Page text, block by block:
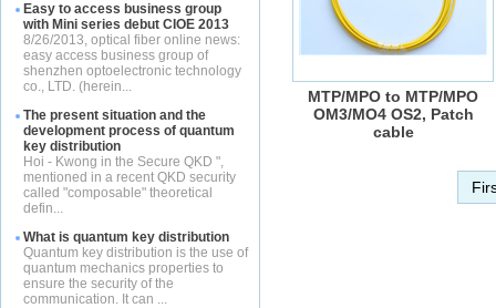
Easy to access business group
with Mini series debut CIOE 2013
8/26/2013, optical fiber online news:
easy access business group of
shenzhen optoelectronic technology
co., LTD. (herein...
The present situation and the
development process of quantum
key distribution
Hoi - Kwong in the Secure QKD ",
mentioned in a recent QKD security
called "composable" theoretical
defin...
What is quantum key distribution
Quantum key distribution is the use of
quantum mechanics properties to
ensure the security of the
communication. It can ...
MTP/MPO to MTP/MPO
OM3/MO4 OS2, Patch
cable